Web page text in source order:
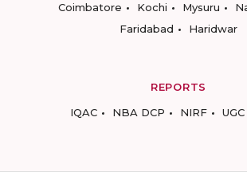
Coimbatore
Kochi Mysuru
Faridabad
Haridwar
REPORTS
IQAC
NBA DCP NIRF UGC